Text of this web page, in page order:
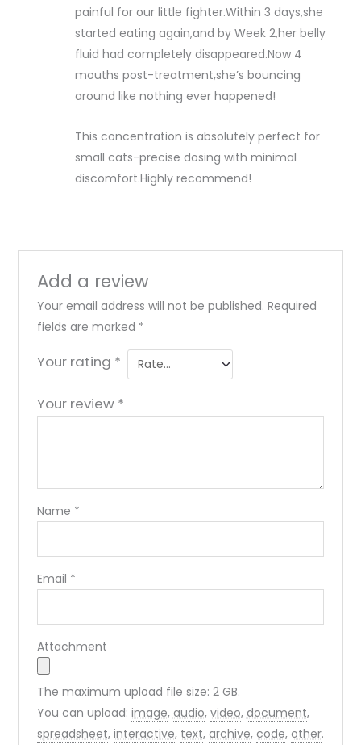
painful for our little fighter.Within 3 days,she
started eating again,and by Week 2,her belly
fluid had completely disappeared.Now 4
mouths post-treatment,she’s bouncing
around like nothing ever happened!
This concentration is absolutely perfect for
small cats-precise dosing with minimal
discomfort.Highly recommend!
Add a review
Your email address will not be published. Required
fields are marked *
Your rating *
Your review *
Name *
Email *
Attachment
The maximum upload file size: 2 GB.
You can upload: image, audio, video, document,
spreadsheet, interactive, text, archive, code, other.